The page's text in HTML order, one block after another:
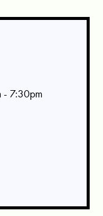
- 7:30pm